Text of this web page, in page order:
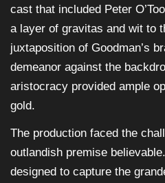
cast that included Peter
a layer of gravitas and wit to
juxtaposition of Goodman’s
demeanor against the
aristocracy provided ample
gold.
The production faced the
outlandish premise
designed to capture the